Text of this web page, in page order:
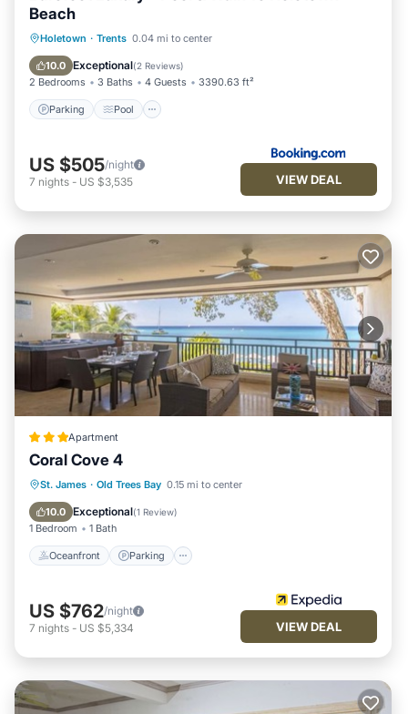
Beach
Holetown · Trents 0.04 mi to center
10.0 Exceptional(2 Reviews)
2 Bedrooms 3 Baths 4 Guests 3390.63 ft²
Parking Pool
Parking Pool
Air Conditioner
US $505/night
7 nights - US $3,535 VIEW DEAL
Apartment
Coral Cove 4
St. James · Old Trees Bay 0.15 mi to center
10.0 Exceptional(1 Review)
1 Bedroom 1 Bath
Oceanfront Parking
Oceanfront Parking
Balcony/Terrace
US $762/night
7 nights - US $5,334 VIEW DEAL